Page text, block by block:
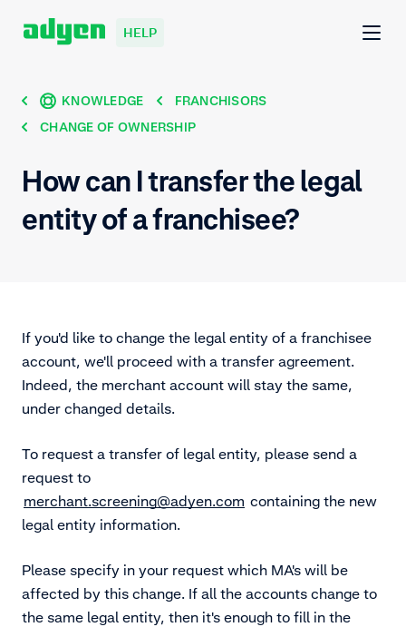
HELP
KNOWLEDGE
FRANCHISORS
CHANGE OF OWNERSHIP
How can I transfer the legal
entity of a franchisee?
If you'd like to change the legal entity of a franchisee
account, we'll proceed with a transfer agreement.
Indeed, the merchant account will stay the same,
under changed details.
To request a transfer of legal entity, please send a
request to
merchant.screening@adyen.com containing the new
legal entity information.
Please specify in your request which MA's will be
affected by this change. If all the accounts change to
the same legal entity, then it's enough to fill in the